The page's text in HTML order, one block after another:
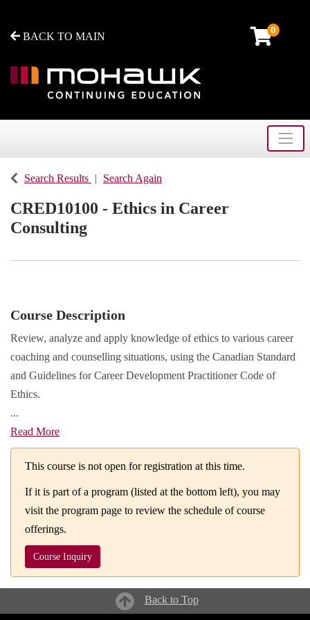
BACK TO MAIN
0
Search Results Search Again
CRED10100 - Ethics in Career
Consulting
Course Description
Review, analyze and apply knowledge of ethics to various career
coaching and counselling situations, using the Canadian Standard
and Guidelines for Career Development Practitioner Code of
Ethics.
...
Read More
This course is not open for registration at this time.
If it is part of a program (listed at the bottom left), you may
visit the program page to review the schedule of course
offerings.
Course Inquiry
Back to Top